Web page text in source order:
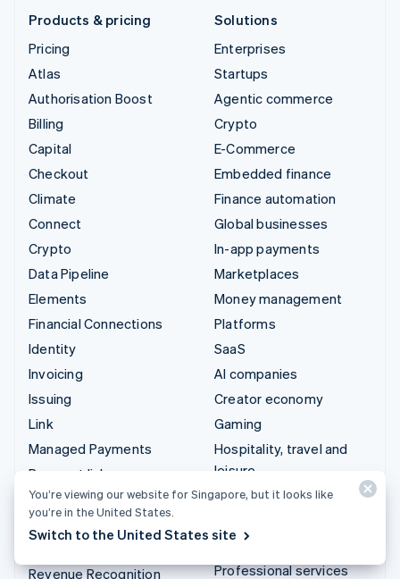
Products & pricing
Pricing
Atlas
Authorisation Boost
Billing
Capital
Checkout
Climate
Connect
Crypto
Data Pipeline
Elements
Financial Connections
Identity
Invoicing
Issuing
Link
Managed Payments
Payment links
Payments
Payouts
Revenue Recognition
Solutions
Enterprises
Startups
Agentic commerce
Crypto
E-Commerce
Embedded finance
Finance automation
Global businesses
In-app payments
Marketplaces
Money management
Platforms
SaaS
AI companies
Creator economy
Gaming
Hospitality, travel and
leisure
Insurance
Non-profits
Professional services
You’re viewing our website for Singapore, but it looks like
you’re in the United States.
Switch to the United States site